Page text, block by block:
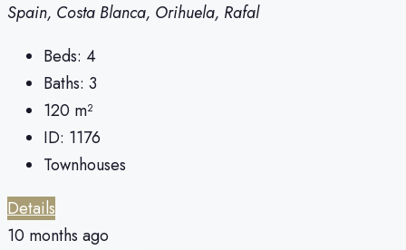
Spain, Costa Blanca, Orihuela, Rafal
Beds: 4
Baths: 3
120 m²
ID: 1176
Townhouses
Details
10 months ago